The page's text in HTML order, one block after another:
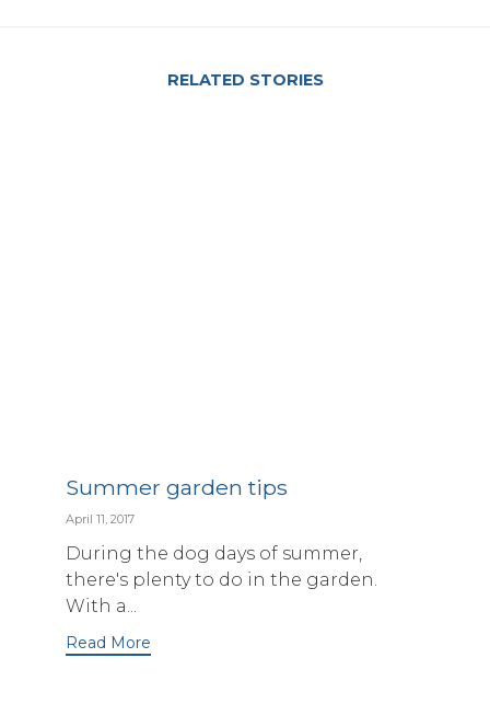
RELATED STORIES
Summer garden tips
April 11, 2017
During the dog days of summer,
there's plenty to do in the garden.
With a...
Read More